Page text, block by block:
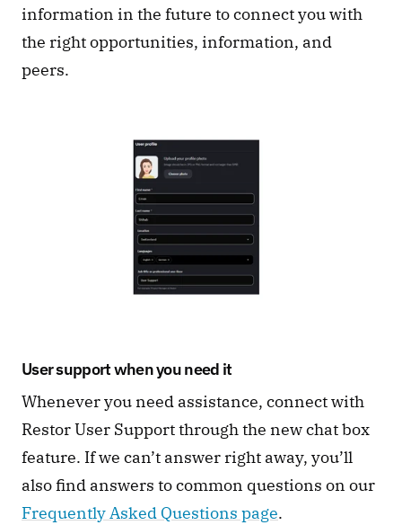
information in the future to connect you with
the right opportunities, information, and
peers.
User support when you need it
Whenever you need assistance, connect with
Restor User Support through the new chat box
feature. If we can’t answer right away, you’ll
Frequently Asked Questions page.